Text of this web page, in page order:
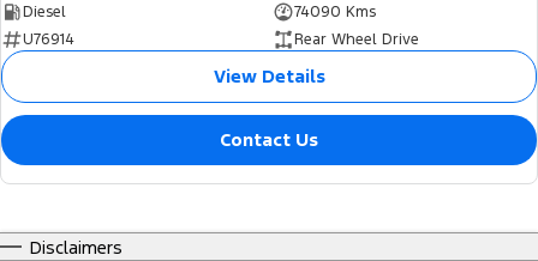
Diesel
74090 Kms
U76914
Rear Wheel Drive
View Details
Contact Us
Disclaimers